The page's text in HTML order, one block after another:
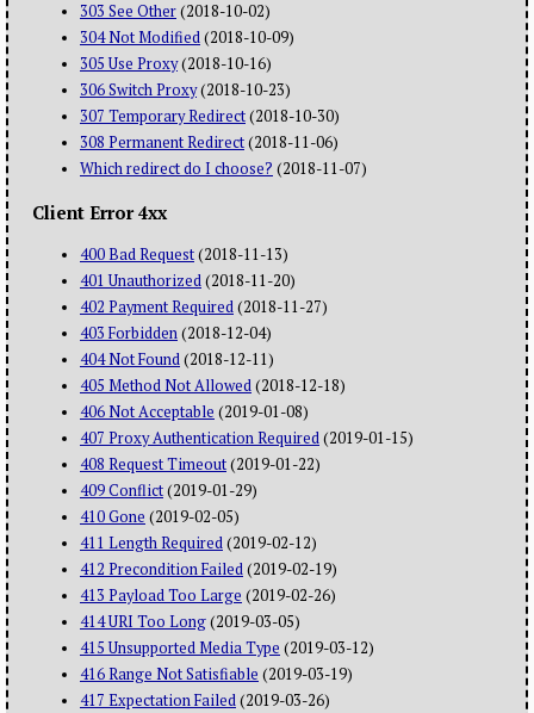
303 See Other(2018-10-02)
304 Not Modified(2018-10-09)
305 Use Proxy(2018-10-16)
306 Switch Proxy(2018-10-23)
307 Temporary Redirect(2018-10-30)
308 Permanent Redirect(2018-11-06)
Which redirect do I choose? (2018-11-07)
Client Error 4xx
400 Bad Request(2018-11-13)
401 Unauthorized(2018-11-20)
402 Payment Required(2018-11-27)
403 Forbidden(2018-12-04)
404 Not Found(2018-12-11)
405 Method Not Allowed(2018-12-18)
406 Not Acceptable (2019-01-08)
407 Proxy Authentication Required(2019-01-15)
408 Request Timeout(2019-01-22)
409 Conflict(2019-01-29)
410 Gone (2019-02-05)
411 Length Required(2019-02-12)
412 Precondition Failed(2019-02-19)
413 Payload Too Large (2019-02-26)
414 URI Too Long(2019-03-05)
415 Unsupported Media Type (2019-03-12)
416 Range Not Satisfiable (2019-03-19)
417 Expectation Failed(2019-03-26)